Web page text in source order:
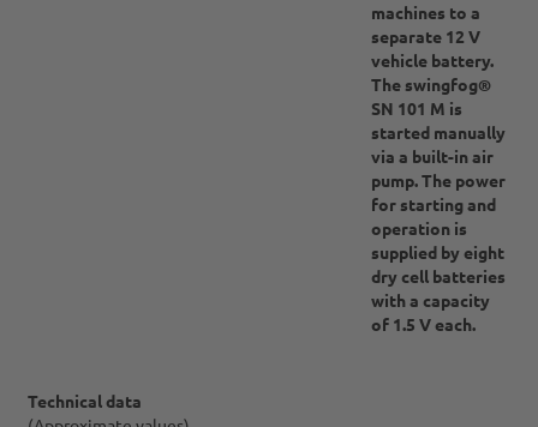
machines to a
separate 12 V
vehicle battery.
The swingfog®
SN 101 M is
started manually
via a built-in air
pump. The power
for starting and
operation is
supplied by eight
dry cell batteries
with a capacity
of 1.5 V each.
Technical data